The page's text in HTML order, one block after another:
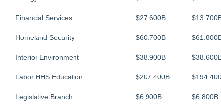
Financial Services $27.600B
Homeland Security $60.700B
Interior Environment $38.900B
Labor HHS Education $207.400B
Legislative Branch $6.900B $6.800B